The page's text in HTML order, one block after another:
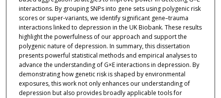
interactions. By grouping SNPs into gene sets using polygenic risk
scores or super-variants, we identify significant gene–trauma
interactions linked to depression in the UK Biobank. These results
highlight the powerfulness of our approach and support the
polygenic nature of depression. In summary, this dissertation
presents powerful statistical methods and empirical analyses to
advance the understanding of G×E interactions in depression. By
demonstrating how genetic risk is shaped by environmental
exposures, this work not only enhances our understanding of
depression but also provides broadly applicable tools for